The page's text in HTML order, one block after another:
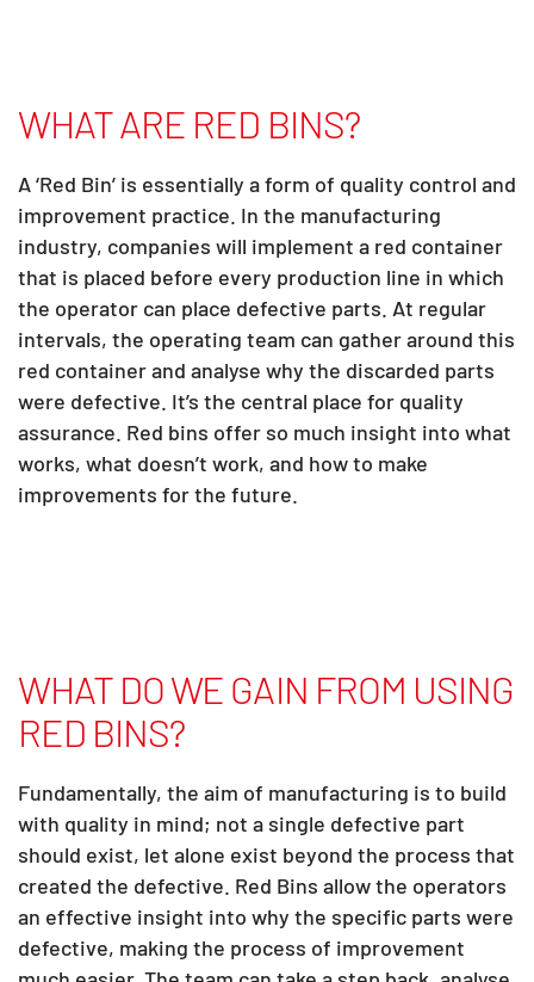
WHAT ARE RED BINS?
A ‘Red Bin’ is essentially a form of quality control and
improvement practice. In the manufacturing
industry, companies will implement a red container
that is placed before every production line in which
the operator can place defective parts. At regular
intervals, the operating team can gather around this
red container and analyse why the discarded parts
were defective. It’s the central place for quality
assurance. Red bins offer so much insight into what
works, what doesn’t work, and how to make
improvements for the future.
WHAT DO WE GAIN FROM USING
RED BINS?
Fundamentally, the aim of manufacturing is to build
with quality in mind; not a single defective part
should exist, let alone exist beyond the process that
created the defective. Red Bins allow the operators
an effective insight into why the specific parts were
defective, making the process of improvement